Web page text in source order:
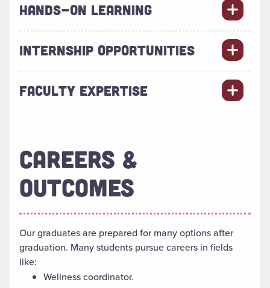
HANDS-ON LEARNING
INTERNSHIP OPPORTUNITIES
FACULTY EXPERTISE
CAREERS &
OUTCOMES
Our graduatesare prepared for many options after
graduation. Many students pursue careers in fields
like:
Wellness coordinator.